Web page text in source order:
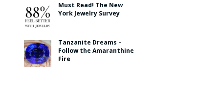
Must Read! The New
York Jewelry Survey
Tanzanite Dreams –
Follow the Amaranthine
Fire